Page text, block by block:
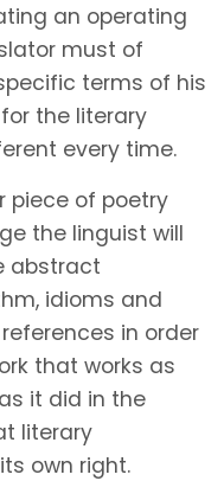
an operating
must of
terms of his
the literary
every time.
piece of poetry
the linguist will
abstract
idioms and
in order
that works as
it did in the
literary
own right.